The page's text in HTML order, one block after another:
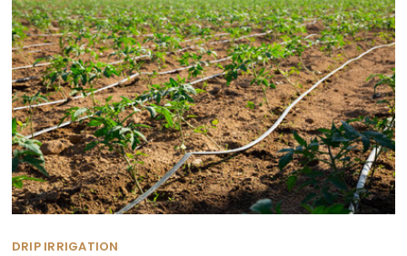
DRIP IRRIGATION